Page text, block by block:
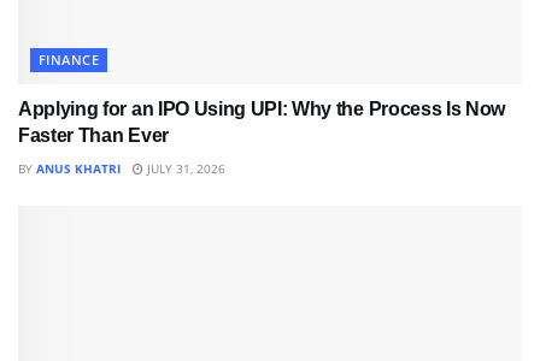
FINANCE
Applying for an IPO Using UPI: Why the Process Is Now
Faster Than Ever
BY ANUS KHATRI JULY 31, 2026